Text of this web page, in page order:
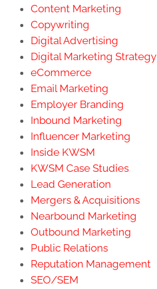
Content Marketing
Copywriting
Digital Advertising
Digital Marketing Strategy
eCommerce
Email Marketing
Employer Branding
Inbound Marketing
Influencer Marketing
Inside KWSM
KWSM Case Studies
Lead Generation
Mergers & Acquisitions
Nearbound Marketing
Outbound Marketing
Public Relations
Reputation Management
SEO/SEM